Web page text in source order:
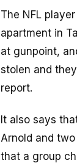
The NFL
apartment in
at gunpoint,
stolen and
report.
It also says
Arnold and
that a group